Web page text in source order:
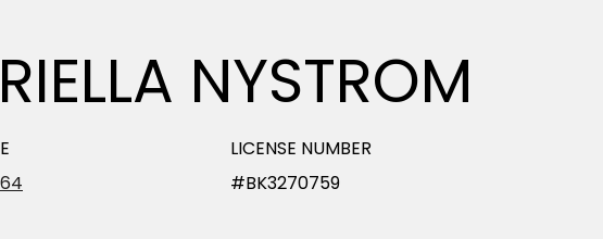
NYSTROM
LICENSE NUMBER
#BK3270759